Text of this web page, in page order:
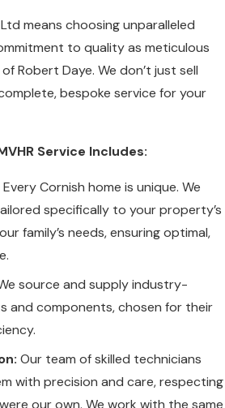
means choosing unparalleled
to quality as meticulous
Robert Daye. We don’t just sell
bespoke service for your
Service Includes:
Every Cornish home is unique. We
specifically to your property’s
family’s needs, ensuring optimal,
source and supply industry-
and components, chosen for their
Our team of skilled technicians
with precision and care, respecting
our own. We work with the same